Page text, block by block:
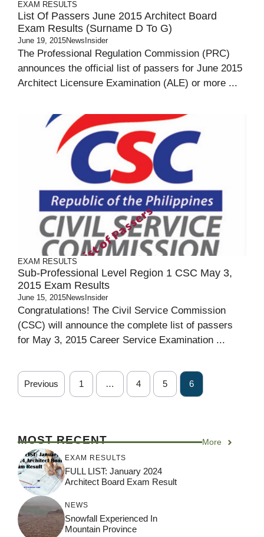
EXAM RESULTS
List Of Passers June 2015 Architect Board
Exam Results (Surname D To G)
June 19, 2015NewsInsider
The Professional Regulation Commission (PRC)
announces the official list of passers for June 2015
Architect Licensure Examination (ALE) or more ...
EXAM RESULTS
Sub-Professional Level Region 1 CSC May 3,
2015 Exam Results
June 15, 2015NewsInsider
Congratulations! The Civil Service Commission
(CSC) will announce the complete list of passers
for May 3, 2015 Career Service Examination ...
Previous 1 … 4 5 6
MOST RECENT More
EXAM RESULTS
FULL LIST: January 2024
Architect Board Exam Result
NEWS
Snowfall Experienced In
Mountain Province